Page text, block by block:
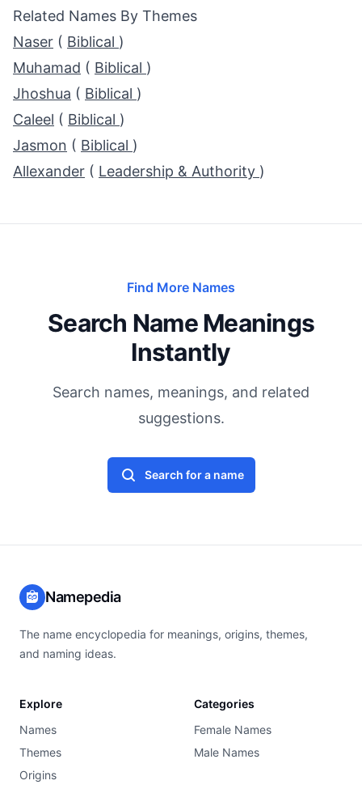
Related Names By Themes
Naser ( Biblical )
Muhamad ( Biblical )
Jhoshua ( Biblical )
Caleel ( Biblical )
Jasmon ( Biblical )
Allexander ( Leadership & Authority )
Find More Names
Search Name Meanings
Instantly
Search names, meanings, and related
suggestions.
Search for a name
Namepedia
The name encyclopedia for meanings, origins, themes,
and naming ideas.
Explore
Names
Themes
Origins
Categories
Female Names
Male Names